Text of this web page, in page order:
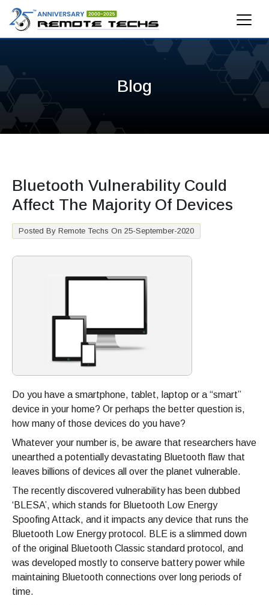
Blog
Bluetooth Vulnerability Could
Affect The Majority Of Devices
Posted By Remote Techs On 25-September-2020
Do you have a smartphone, tablet, laptop or a “smart”
device in your home? Or perhaps the better question is,
how many of those devices do you have?
Whatever your number is, be aware that researchers have
unearthed a potentially devastating Bluetooth flaw that
leaves billions of devices all over the planet vulnerable.
The recently discovered vulnerability has been dubbed
‘BLESA’, which stands for Bluetooth Low Energy
Spoofing Attack, and it impacts any device that runs the
Bluetooth Low Energy protocol. BLE is a slimmed down
of the original Bluetooth Classic standard protocol, and
was developed mostly to conserve battery power while
maintaining Bluetooth connections over long periods of
time.